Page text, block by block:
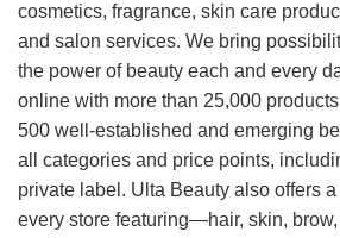
cosmetics, fragrance, skin care
and salon services. We bring
the power of beauty each and every
online with more than 25,000
500 well-established and emerging
all categories and price points,
private label. Ulta Beauty also offers
every store featuring—hair, skin,